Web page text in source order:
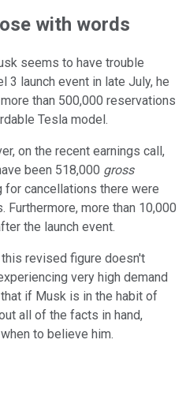
with words
seems to have trouble
3 launch event in late July, he
than 500,000 reservations
Tesla model.
on the recent earnings call,
been 518,000 gross
for cancellations there were
Furthermore, more than 10,000
the launch event.
revised figure doesn't
very high demand
if Musk is in the habit of
all of the facts in hand,
to believe him.